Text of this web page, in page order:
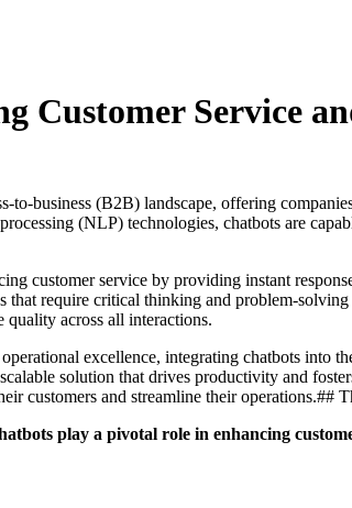
Customer Service
to-business (B2B) landscape, offering
(NLP) technologies, chatbots are
customer service by providing instant
that require critical thinking and problem-
quality across all interactions.
excellence, integrating chatbots into
solution that drives productivity and
customers and streamline their operations.##
play a pivotal role in enhancing